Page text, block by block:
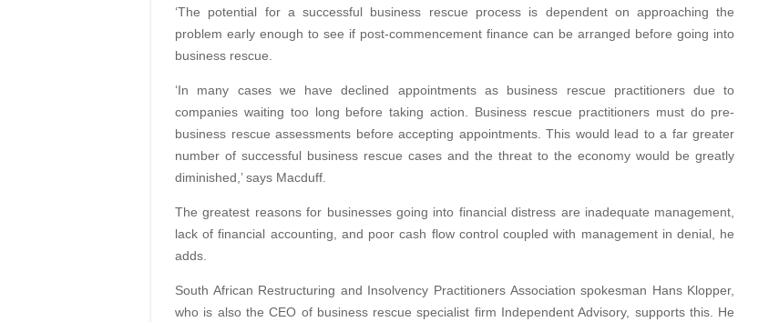
‘The potential for a successful business rescue process is dependent on approaching the
problem early enough to see if post-commencement finance can be arranged before going into
business rescue.
‘In many cases we have declined appointments as business rescue practitioners due to
companies waiting too long before taking action. Business rescue practitioners must do pre-
business rescue assessments before accepting appointments. This would lead to a far greater
number of successful business rescue cases and the threat to the economy would be greatly
diminished,’ says Macduff.
The greatest reasons for businesses going into financial distress are inadequate management,
lack of financial accounting, and poor cash flow control coupled with management in denial, he
adds.
South African Restructuring and Insolvency Practitioners Association spokesman Hans Klopper,
who is also the CEO of business rescue specialist firm Independent Advisory, supports this. He